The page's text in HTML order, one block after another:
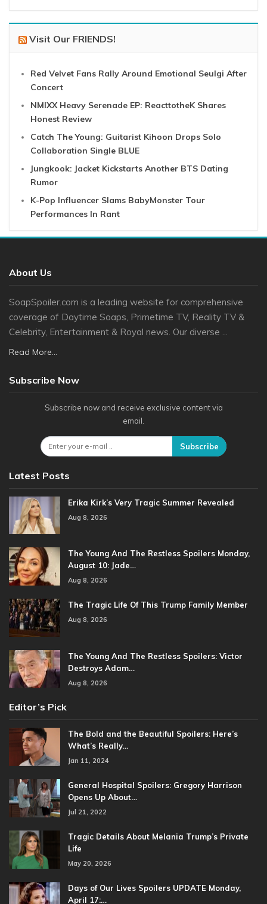
Visit Our FRIENDS!
Red Velvet Fans Rally Around Emotional Seulgi After
Concert
NMIXX Heavy Serenade EP: ReacttotheK Shares
Honest Review
Catch The Young: Guitarist Kihoon Drops Solo
Collaboration Single BLUE
Jungkook: Jacket Kickstarts Another BTS Dating
Rumor
K-Pop Influencer Slams BabyMonster Tour
Performances In Rant
About Us
SoapSpoiler.com is a leading website for comprehensive
coverage of Daytime Soaps, Primetime TV, Reality TV &
Celebrity, Entertainment & Royal news. Our diverse ...
Read More...
Subscribe Now
Subscribe now and receive exclusive content via
email.
Subscribe
Latest Posts
Erika Kirk’s Very Tragic Summer Revealed
Aug 8, 2026
The Young And The Restless Spoilers Monday,
August 10: Jade…
Aug 8, 2026
The Tragic Life Of This Trump Family Member
Aug 8, 2026
The Young And The Restless Spoilers: Victor
Destroys Adam…
Aug 8, 2026
Editor’s Pick
The Bold and the Beautiful Spoilers: Here’s
What’s Really…
Jan 11, 2024
General Hospital Spoilers: Gregory Harrison
Opens Up About…
Jul 21, 2022
Tragic Details About Melania Trump’s Private
Life
May 20, 2026
Days of Our Lives Spoilers UPDATE Monday,
April 17:…